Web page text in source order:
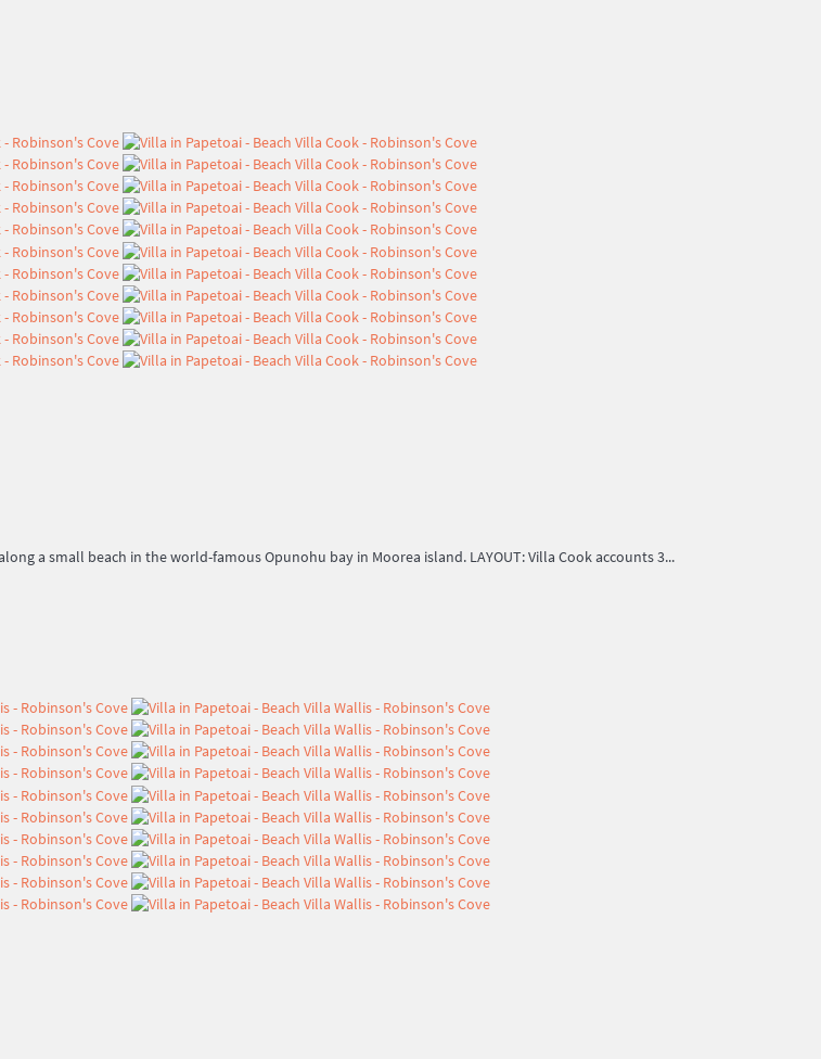
a small beach in the world-famous Opunohu bay in Moorea island. LAYOUT: Villa Cook accounts 3...